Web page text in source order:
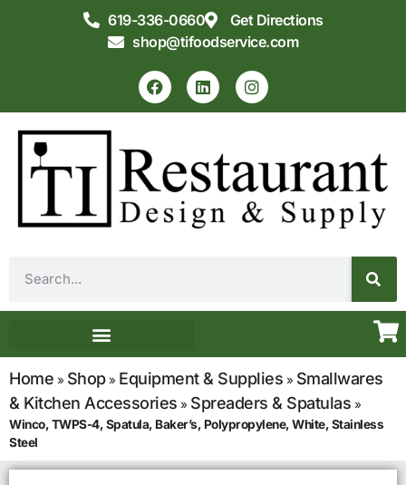
619-336-0660
Get Directions
shop@tifoodservice.com
Home » Shop» Equipment & Supplies » Smallwares
& Kitchen Accessories » Spreaders & Spatulas »
Winco, TWPS-4, Spatula, Baker’s, Polypropylene, White, Stainless
Steel